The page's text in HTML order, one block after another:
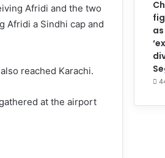
Afridi and the two
Afridi a Sindhi cap and
reached Karachi.
at the airport